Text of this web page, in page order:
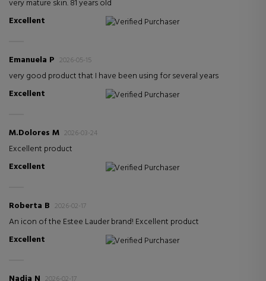
very mature skin. 81 years old
Excellent
Verified Purchaser
Emanuela P 2026-05-15
very good product that I have been using for several years
Excellent
Verified Purchaser
M.Dolores M 2026-03-24
Excellent product
Excellent
Verified Purchaser
Roberta B 2026-02-17
An icon of the Estee Lauder brand! Excellent product
Excellent
Verified Purchaser